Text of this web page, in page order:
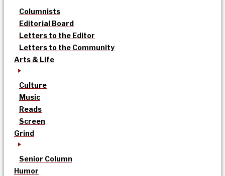
Columnists
Editorial Board
Letters to the Editor
Letters to the Community
Arts & Life
Culture
Music
Reads
Screen
Grind
Senior Column
Humor